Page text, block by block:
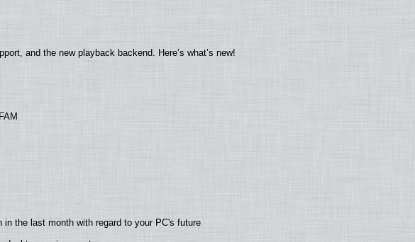
and the new playback backend. Here’s what’s new!
the last month with regard to your PC's future